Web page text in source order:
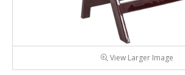
View Larger Image